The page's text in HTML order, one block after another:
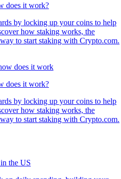
does it work?
by locking up your coins to help
how staking works, the
to start staking with Crypto.com.
does it work?
by locking up your coins to help
how staking works, the
to start staking with Crypto.com.
the US